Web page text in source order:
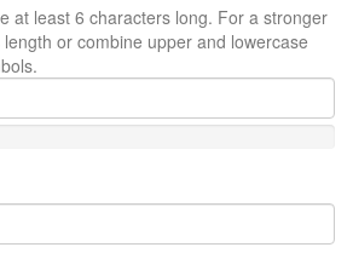
at least 6 characters long. For a stronger
or combine upper and lowercase